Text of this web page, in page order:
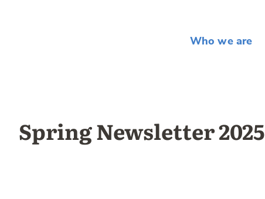
Who we are
Spring Newsletter 2025